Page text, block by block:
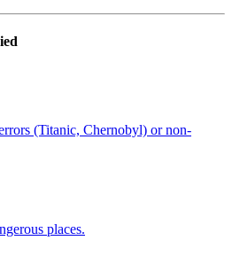
(Titanic, Chernobyl) or non-
places.